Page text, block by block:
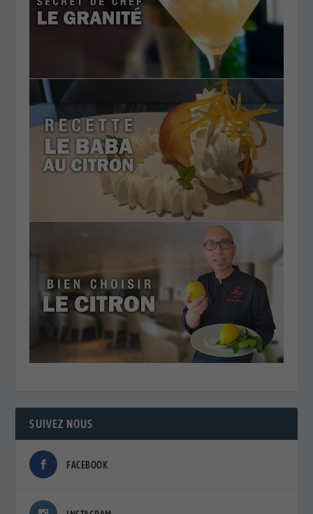
SUIVEZ NOUS
FACEBOOK